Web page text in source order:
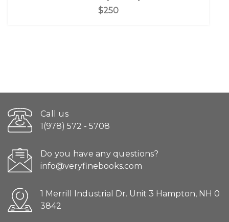
$250
Call us
1(978) 572 - 5708
Do you have any questions?
info@veryfinebooks.com
1 Merrill Industrial Dr. Unit 3 Hampton, NH 0
3842